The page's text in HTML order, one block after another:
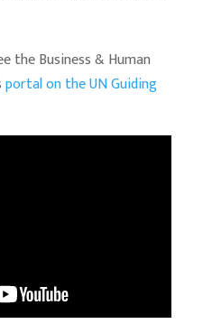
the Business & Human
portal on the UN Guiding